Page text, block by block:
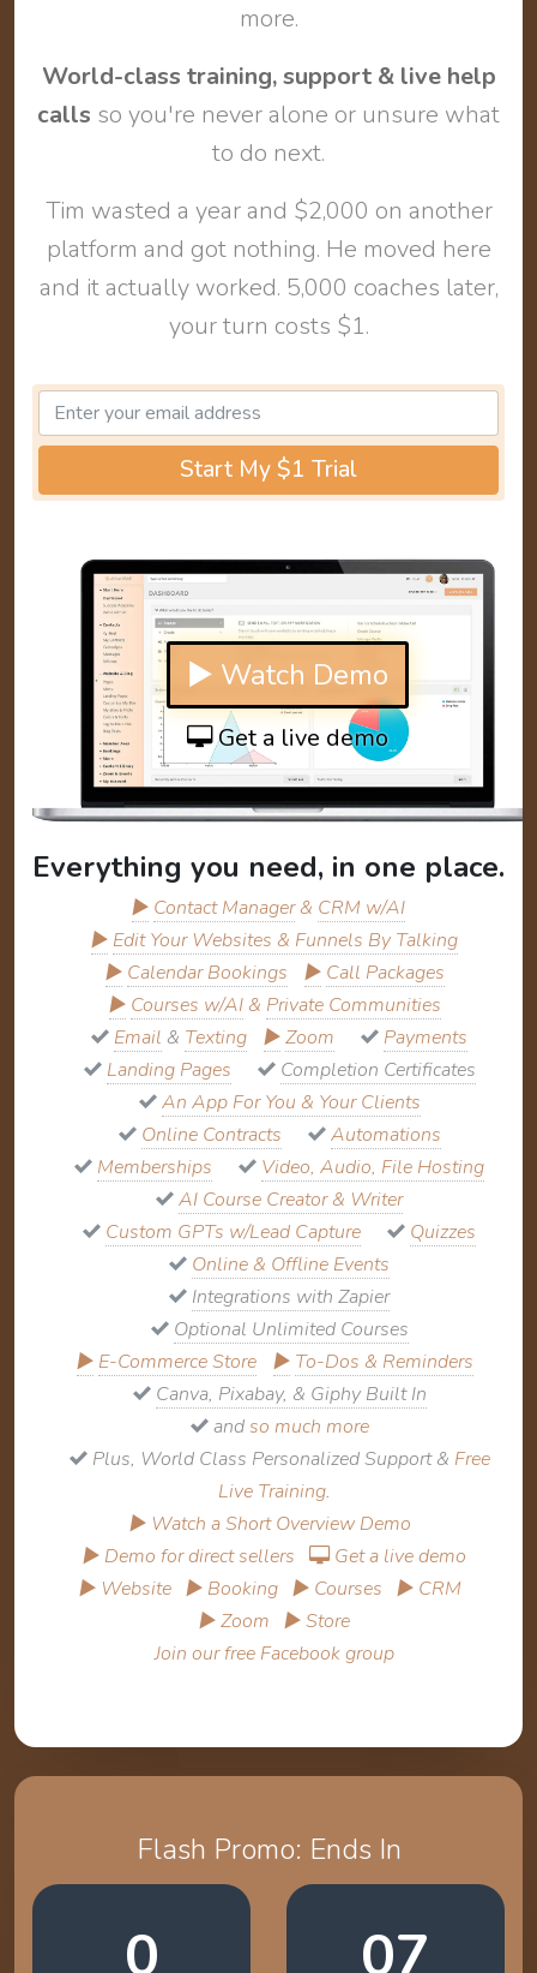
more.
World-class training, support & live help
calls so you're never alone or unsure what
to do next.
Tim wasted a year and $2,000 on another
platform and got nothing. He moved here
and it actually worked. 5,000 coaches later,
your turn costs $1.
Start My $1 Trial
▶ Watch Demo
Get a live demo
Everything you need, in one place.
▶ Contact Manager& CRM w/AI
▶ Edit Your Websites & Funnels By Talking
▶ Calendar Bookings ▶ Call Packages
▶ Courses w/AI& Private Communities
Email & Texting ▶Zoom
Payments
Landing Pages
Completion Certificates
An App For You & Your Clients
Online Contracts
Automations
Memberships
Video, Audio, File Hosting
AI Course Creator & Writer
Custom GPTs w/Lead Capture
Quizzes
Online & Offline Events
Integrations with Zapier
Optional Unlimited Courses
▶ E-Commerce Store ▶ To-Dos & Reminders
Canva, Pixabay, & Giphy Built In
and so much more
Plus, World Class Personalized Support & Free
Live Training.
▶ Watch a Short Overview Demo
▶ Demo for direct sellers
Get a live demo
▶ Website ▶ Booking ▶ Courses ▶ CRM
▶ Zoom ▶ Store
Join our free Facebook group
Flash Promo: Ends In
0 07